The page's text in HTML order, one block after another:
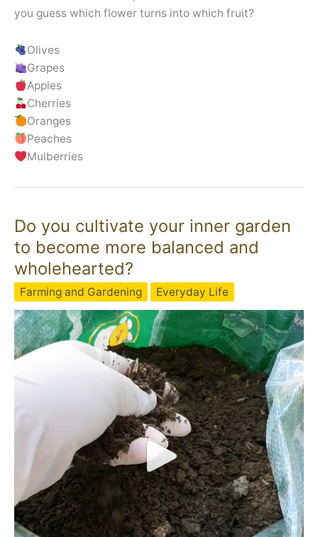
you guess which flower turns into which fruit?
Olives
Grapes
Apples
Cherries
Oranges
Peaches
Mulberries
Do you cultivate your inner garden
to become more balanced and
wholehearted?
Farming and Gardening Everyday Life